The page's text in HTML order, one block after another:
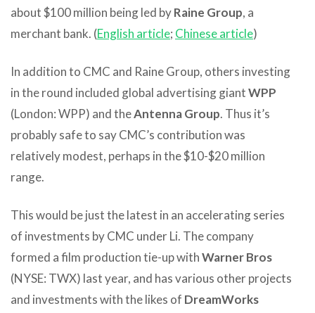
about $100 million being led byRaine Group, a
merchant bank. (English article; Chinese article)
In addition to CMC and Raine Group, others investing
in the round included global advertising giantWPP
(London: WPP) and theAntenna Group. Thus it’s
probably safe to say CMC’s contribution was
relatively modest, perhaps in the $10-$20 million
range.
This would be just the latest in an accelerating series
of investments by CMC under Li. The company
formed a film production tie-up withWarner Bros
(NYSE: TWX) last year, and has various other projects
and investments with the likes of DreamWorks